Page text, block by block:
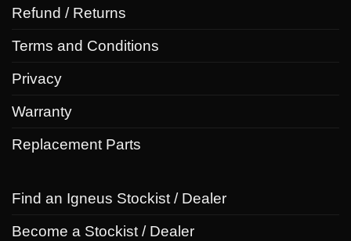
Refund / Returns
Terms and Conditions
Privacy
Warranty
Replacement Parts
Find an Igneus Stockist / Dealer
Become a Stockist / Dealer